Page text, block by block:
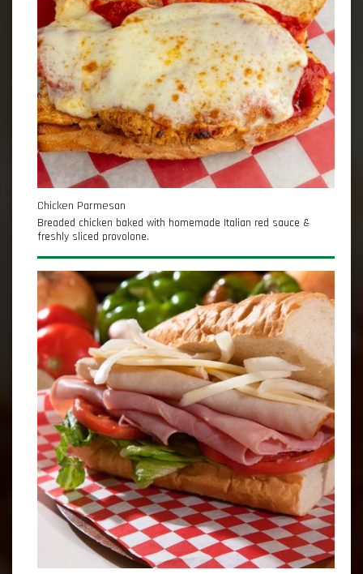
Chicken Parmesan
Breaded chicken baked with homemade Italian red sauce &
freshly sliced provolone.